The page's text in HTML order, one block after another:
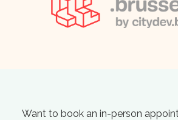
Want to book an in-person